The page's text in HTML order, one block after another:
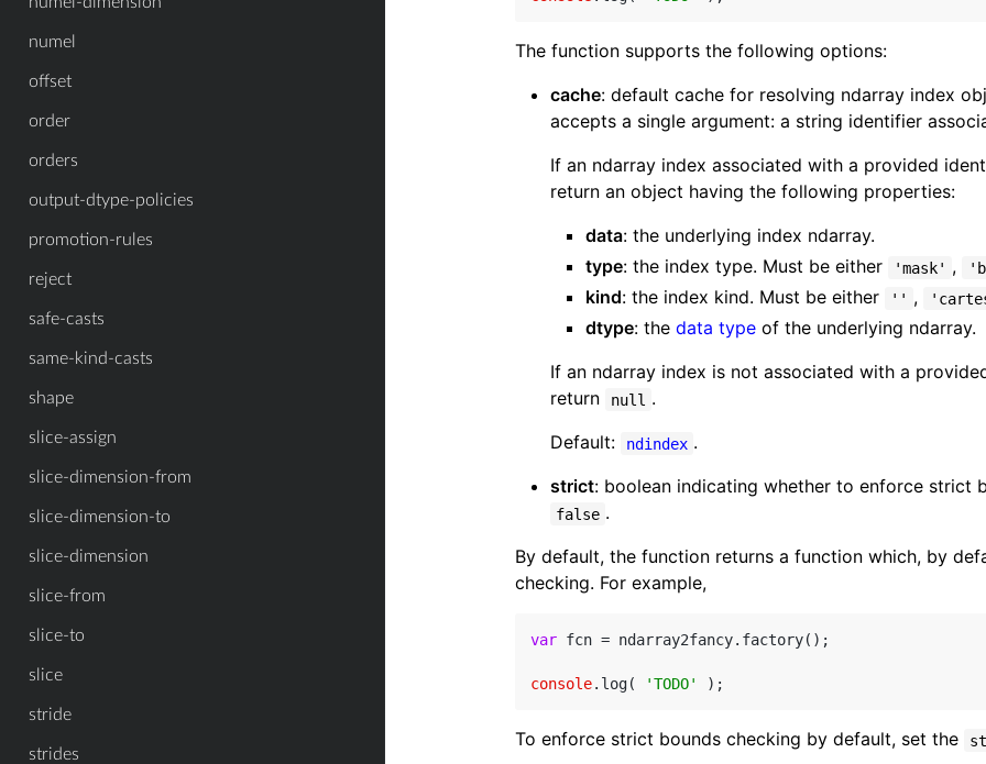
numel
offset
order
orders
output-dtype-policies
promotion-rules
reject
safe-casts
same-kind-casts
shape
slice-assign
slice-dimension-from
slice-dimension-to
slice-dimension
slice-from
slice-to
slice
stride
strides
The function supports the following options:
cache: default cache for resolving ndarray index
accepts a single argument: a string identifier
If an ndarray index associated with a provided
return an object having the following properties:
data: the underlying index ndarray.
type: the index type. Must be either 'mask' ,
kind: the index kind. Must be either '' ,
dtype: the data type of the underlying ndarray.
If an ndarray index is not associated with a
return
null .
Default:
ndindex .
strict: boolean indicating whether to enforce strict
false .
By default, the function returns a function which, by
checking. For example,
var fcn = ndarray2fancy.factory();
console.log( 'TODO'
To enforce strict bounds checking by default, set the